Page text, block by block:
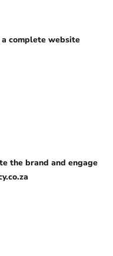
complete website
the brand and engage